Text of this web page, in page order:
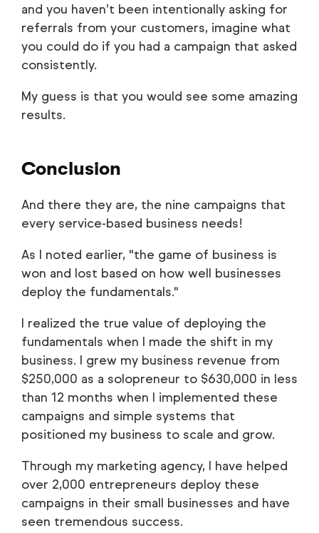
and you haven’t been intentionally asking for
referrals from your customers, imagine what
you could do if you had a campaign that asked
consistently.
My guess is that you would see some amazing
results.
Conclusion
And there they are, the nine campaigns that
every service-based business needs!
As I noted earlier, "the game of business is
won and lost based on how well businesses
deploy the fundamentals."
I realized the true value of deploying the
fundamentals when I made the shift in my
business. I grew my business revenue from
$250,000 as a solopreneur to $630,000 in less
than 12 months when I implemented these
campaigns and simple systems that
positioned my business to scale and grow.
Through my marketing agency, I have helped
over 2,000 entrepreneurs deploy these
campaigns in their small businesses and have
seen tremendous success.